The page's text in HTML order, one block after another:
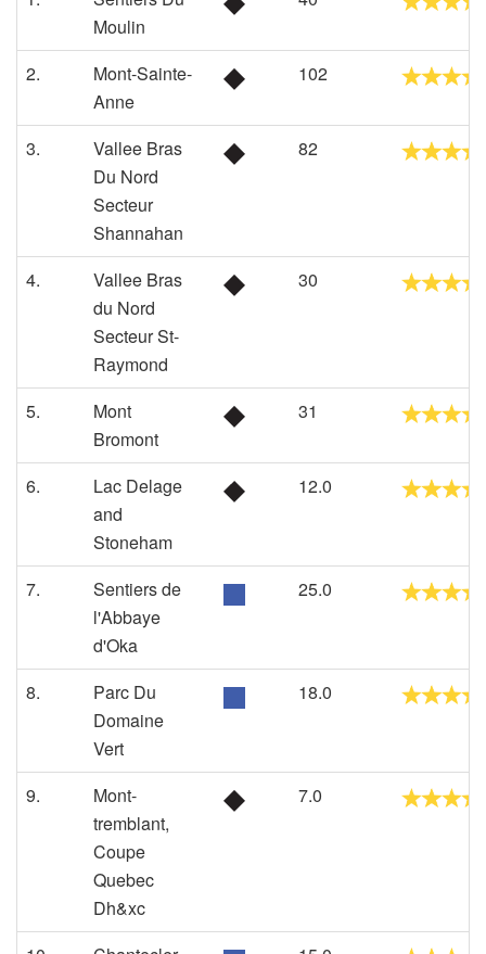
Moulin
2.
Mont-Sainte-
Anne
102
3.
Vallee Bras
Du Nord
Secteur
Shannahan
82
4.
Vallee Bras
du Nord
Secteur St-
Raymond
30
5.
Mont
Bromont
31
6.
Lac Delage
and
Stoneham
12.0
7.
Sentiers de
l'Abbaye
d'Oka
25.0
8.
Parc Du
Domaine
Vert
18.0
9.
Mont-
tremblant,
Coupe
Quebec
Dh&xc
7.0